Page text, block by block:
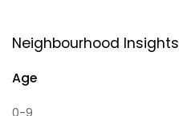
Neighbourhood Insights
Age
0-9